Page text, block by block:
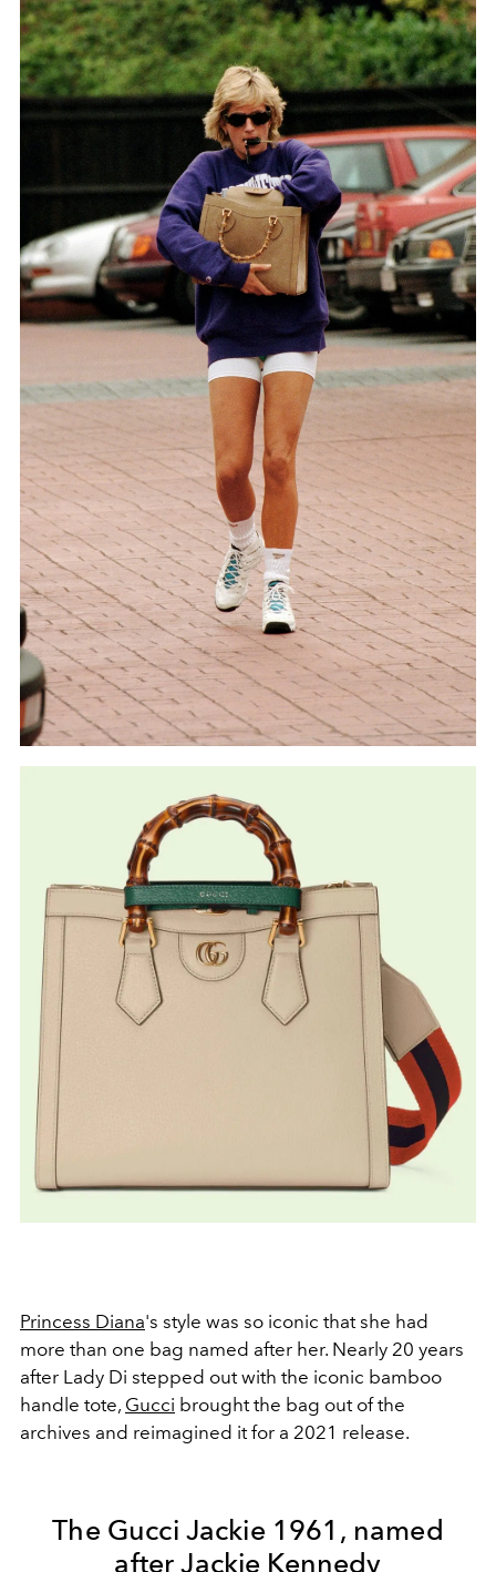
Princess Diana's style was so iconic that she had
more than one bag named after her. Nearly 20 years
after Lady Di stepped out with the iconic bamboo
handle tote, Gucci brought the bag out of the
archives and reimagined it for a 2021 release.
The Gucci Jackie 1961, named
after Jackie Kennedy